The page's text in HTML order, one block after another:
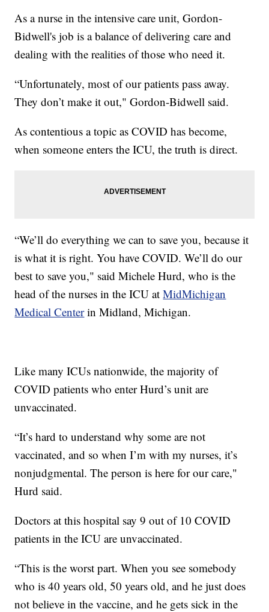
As a nurse in the intensive care unit, Gordon-
Bidwell's job is a balance of delivering care and
dealing with the realities of those who need it.
“Unfortunately, most of our patients pass away.
They don’t make it out," Gordon-Bidwell said.
As contentious a topic as COVID has become,
when someone enters the ICU, the truth is direct.
“We’ll do everything we can to save you, because it
is what it is right. You have COVID. We’ll do our
best to save you," said Michele Hurd, who is the
head of the nurses in the ICU atMidMichigan
Medical Centerin Midland, Michigan.
Like many ICUs nationwide, the majority of
COVID patients who enter Hurd’s unit are
unvaccinated.
“It’s hard to understand why some are not
vaccinated, and so when I’m with my nurses, it’s
nonjudgmental. The person is here for our care,"
Hurd said.
Doctors at this hospital say 9 out of 10 COVID
patients in the ICU are unvaccinated.
“This is the worst part. When you see somebody
who is 40 years old, 50 years old, and he just does
not believe in the vaccine, and he gets sick in the